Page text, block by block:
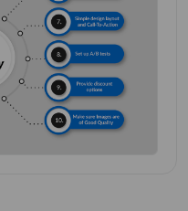
Quality